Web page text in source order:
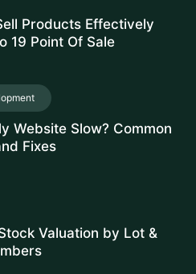
Products Effectively
19 Point Of Sale
Website Slow? Common
Fixes
Valuation by Lot &